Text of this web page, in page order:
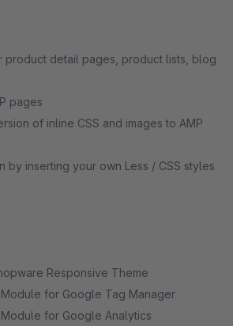
product detail pages, product lists, blog
pages
of inline CSS and images to AMP
by inserting your own Less / CSS styles
Responsive Theme
for Google Tag Manager
for Google Analytics